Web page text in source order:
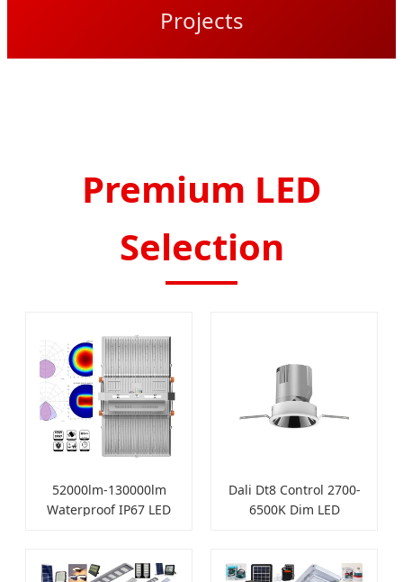
Projects
Premium LED
Selection
52000lm-130000lm
Waterproof IP67 LED
Dali Dt8 Control 2700-
6500K Dim LED